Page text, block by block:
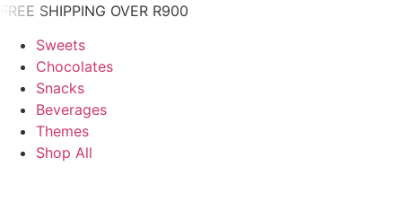
Skip
content
FREE SHIPPING OVER R900
Sweets
Chocolates
Snacks
Beverages
Themes
Shop All